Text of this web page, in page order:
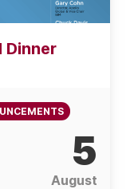
Dinner
5
August